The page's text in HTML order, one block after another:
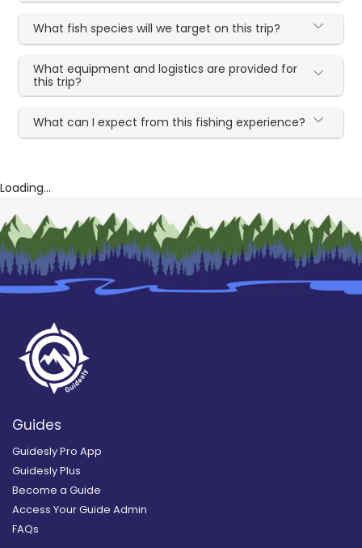
What fish species will we target on this trip?
What equipment and logistics are provided for
this trip?
What can I expect from this fishing experience?
Loading...
Guides
Guidesly Pro App
Guidesly Plus
Become a Guide
Access Your Guide Admin
FAQs